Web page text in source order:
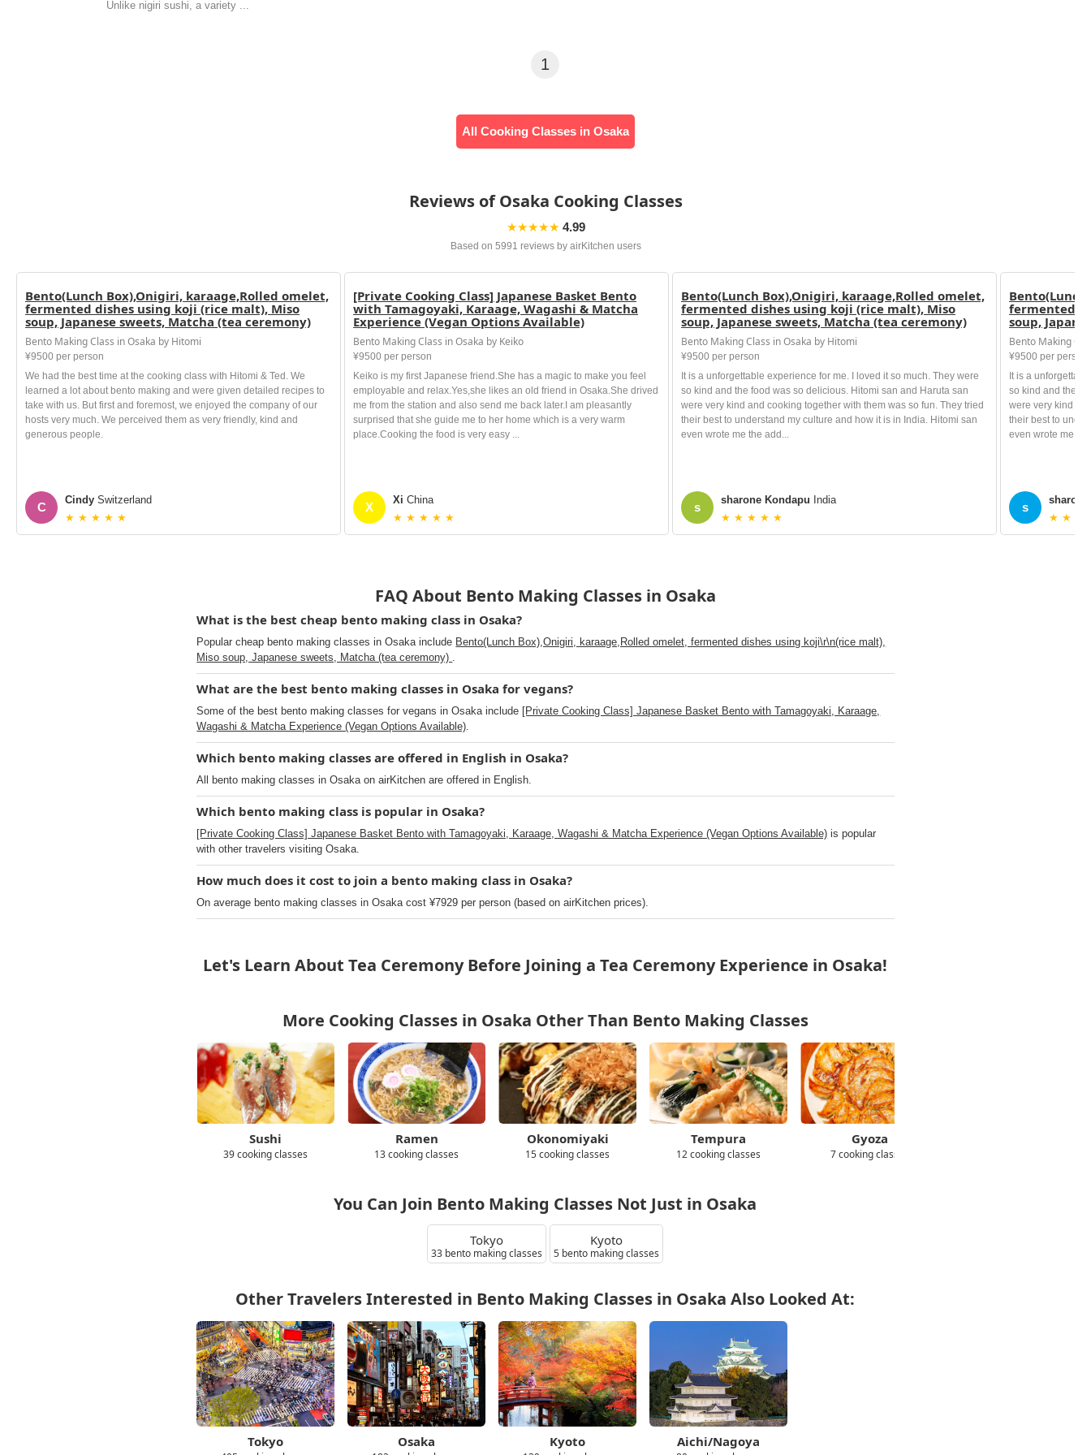
Unlike nigiri sushi, a variety ...
1
All Cooking Classes in Osaka
Reviews of Osaka Cooking Classes
★★★★★ 4.99
Based on 5991 reviews by airKitchen users
Bento(Lunch Box),Onigiri, karaage,Rolled omelet,
fermented dishes using koji (rice malt), Miso
soup, Japanese sweets, Matcha (tea ceremony)
Bento Making Class in Osaka by Hitomi
¥9500 per person
We had the best time at the cooking class with Hitomi & Ted. We
learned a lot about bento making and were given detailed recipes to
take with us. But first and foremost, we enjoyed the company of our
hosts very much. We perceived them as very friendly, kind and
generous people.
C
Cindy Switzerland
★ ★ ★ ★ ★
[Private Cooking Class] Japanese Basket Bento
with Tamagoyaki, Karaage, Wagashi & Matcha
Experience (Vegan Options Available)
Bento Making Class in Osaka by Keiko
¥9500 per person
Keiko is my first Japanese friend.She has a magic to make you feel
employable and relax.Yes,she likes an old friend in Osaka.She drived
me from the station and also send me back later.I am pleasantly
surprised that she guide me to her home which is a very warm
place.Cooking the food is very easy ...
X
Xi China
★ ★ ★ ★ ★
Bento(Lunch Box),Onigiri, karaage,Rolled omelet,
fermented dishes using koji (rice malt), Miso
soup, Japanese sweets, Matcha (tea ceremony)
Bento Making Class in Osaka by Hitomi
¥9500 per person
It is a unforgettable experience for me. I loved it so much. They were
so kind and the food was so delicious. Hitomi san and Haruta san
were very kind and cooking together with them was so fun. They tried
their best to understand my culture and how it is in India. Hitomi san
even wrote me the add...
s
sharone Kondapu India
★ ★ ★ ★ ★
fermented
soup,
Bento Making
¥9500 per person
It is a
so kind and the
were very kind
their best to
even wrote me
s
★ ★ ★
FAQ About Bento Making Classes in Osaka
What is the best cheap bento making class in Osaka?
Popular cheap bento making classes in Osaka include Bento(Lunch Box),Onigiri, karaage,Rolled omelet, fermented dishes using koji\r\n(rice malt),
Miso soup, Japanese sweets, Matcha (tea ceremony) .
What are the best bento making classes in Osaka for vegans?
Some of the best bento making classes for vegans in Osaka include [Private Cooking Class] Japanese Basket Bento with Tamagoyaki, Karaage,
Wagashi & Matcha Experience (Vegan Options Available).
Which bento making classes are offered in English in Osaka?
All bento making classes in Osaka on airKitchen are offered in English.
Which bento making class is popular in Osaka?
[Private Cooking Class] Japanese Basket Bento with Tamagoyaki, Karaage, Wagashi & Matcha Experience (Vegan Options Available) is popular
with other travelers visiting Osaka.
How much does it cost to join a bento making class in Osaka?
On average bento making classes in Osaka cost ¥7929 per person (based on airKitchen prices).
Let's Learn About Tea Ceremony Before Joining a Tea Ceremony Experience in Osaka!
More Cooking Classes in Osaka Other Than Bento Making Classes
Sushi
39 cooking classes
Ramen
13 cooking classes
Okonomiyaki
15 cooking classes
Tempura
12 cooking classes
Gyoza
7 cooking classes
You Can Join Bento Making Classes Not Just in Osaka
Tokyo
33 bento making classes
Kyoto
5 bento making classes
Other Travelers Interested in Bento Making Classes in Osaka Also Looked At:
Tokyo Osaka Kyoto Aichi/Nagoya